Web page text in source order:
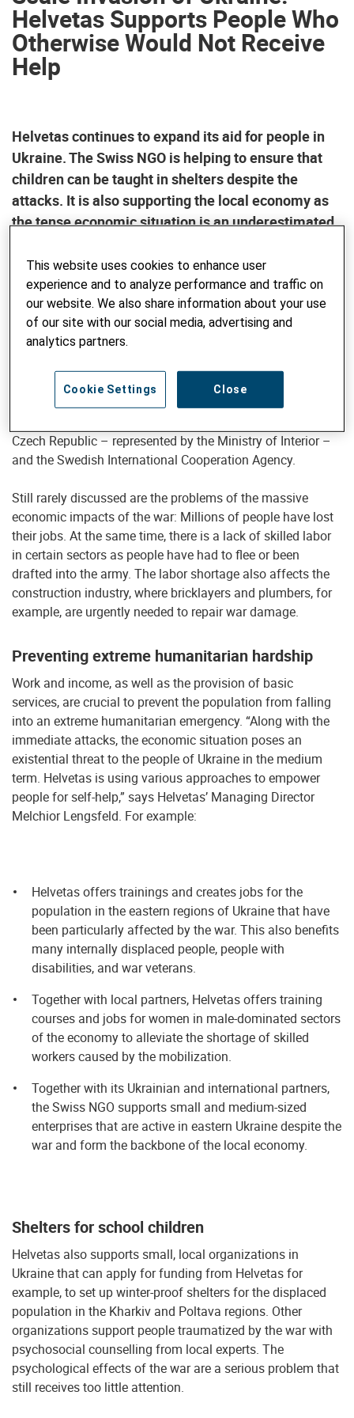
Helvetas Supports People Who
Otherwise Would Not Receive
Help
Helvetas continues to expand its aid for people in
Ukraine. The Swiss NGO is helping to ensure that
children can be taught in shelters despite the
attacks. It is also supporting the local economy as
the tense economic situation is an underestimated
Helvetas, the Swiss organization for development
cooperation and humanitarian aid, is further expanding its
commitment for those in need in Ukraine. Three years after
Russia’s full-scale invasion of Ukraine, the focus is on two
and energy systems, and measures for economic
development. The latter is thanks to the support of the
Czech Republic – represented by the Ministry of Interior –
and the Swedish International Cooperation Agency.
Still rarely discussed are the problems of the massive
economic impacts of the war: Millions of people have lost
their jobs. At the same time, there is a lack of skilled labor
in certain sectors as people have had to flee or been
drafted into the army. The labor shortage also affects the
construction industry, where bricklayers and plumbers, for
example, are urgently needed to repair war damage.
Preventing extreme humanitarian hardship
Work and income, as well as the provision of basic
services, are crucial to prevent the population from falling
into an extreme humanitarian emergency. “Along with the
immediate attacks, the economic situation poses an
existential threat to the people of Ukraine in the medium
term. Helvetas is using various approaches to empower
people for self-help,” says Helvetas’ Managing Director
Melchior Lengsfeld. For example:
Helvetas offers trainings and creates jobs for the
population in the eastern regions of Ukraine that have
been particularly affected by the war. This also benefits
many internally displaced people, people with
disabilities, and war veterans.
Together with local partners, Helvetas offers training
courses and jobs for women in male-dominated sectors
of the economy to alleviate the shortage of skilled
workers caused by the mobilization.
Together with its Ukrainian and international partners,
the Swiss NGO supports small and medium-sized
enterprises that are active in eastern Ukraine despite the
war and form the backbone of the local economy.
Shelters for school children
Helvetas also supports small, local organizations in
Ukraine that can apply for funding from Helvetas for
example, to set up winter-proof shelters for the displaced
population in the Kharkiv and Poltava regions. Other
organizations support people traumatized by the war with
psychosocial counselling from local experts. The
psychological effects of the war are a serious problem that
still receives too little attention.
This website uses cookies to enhance user
experience and to analyze performance and traffic on
our website. We also share information about your use
of our site with our social media, advertising and
analytics partners.
Close
Cookie Settings